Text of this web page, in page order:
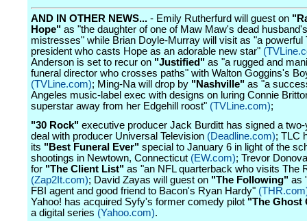
AND IN OTHER NEWS... - Emily Rutherfurd will guest on
Hope" as "the daughter of one of Maw Maw's dead husband's
mistresses" while Brian Doyle-Murray will visit as "a powerful
president who casts Hope as an adorable new star"
Anderson is set to recur on "Justified" as "a rugged and
funeral director who crosses paths" with Walton Goggins's
(TVLine.com); Ming-Na will drop by "Nashville" as "a
Angeles music-label exec with designs on luring Connie
superstar away from her Edgehill roost" (TVLine.com);
"30 Rock" executive producer Jack Burditt has signed a
deal with producer Universal Television (Deadline.com); TLC
its "Best Funeral Ever" special to January 6 in light of the
shootings in Newtown, Connecticut (EW.com); Trevor
for "The Client List" as "an NFL quarterback who visits The
(Zap2It.com); David Zayas will guest on "The Following" as
FBI agent and good friend to Bacon's Ryan Hardy"
Yahoo! has acquired Syfy's former comedy pilot "The Ghost
a digital series (Yahoo.com).